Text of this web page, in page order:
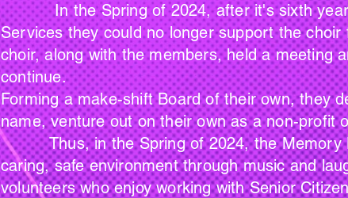
In the Spring of 2024, after it's sixth year in
Services they could no longer support the
choir, along with the members, held a meeting
continue.
Forming a make-shift Board of their own, they
name, venture out on their own as a non-profit
Thus, in the Spring of 2024, the Memory
caring, safe environment through music and
volunteers who enjoy working with Senior